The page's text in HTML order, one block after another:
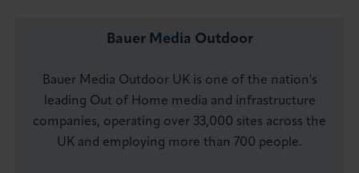
Bauer Media Outdoor
Bauer Media Outdoor UK is one of the nation's
leading Out of Home media and infrastructure
companies, operating over 33,000 sites across the
UK and employing more than 700 people.